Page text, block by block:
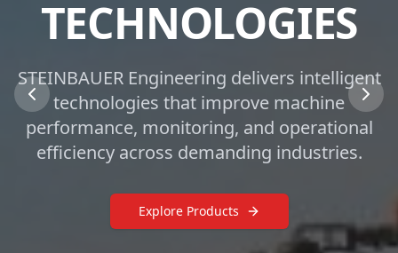
TECHNOLOGIES
STEINBAUER Engineering delivers intelligent
technologies that improve machine
performance, monitoring, and operational
efficiency across demanding industries.
Explore Products